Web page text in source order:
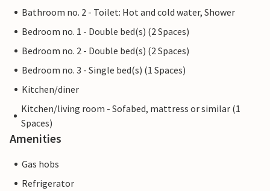
Bathroom no. 2 - Toilet: Hot and cold water, Shower
Bedroom no. 1 - Double bed(s) (2 Spaces)
Bedroom no. 2 - Double bed(s) (2 Spaces)
Bedroom no. 3 - Single bed(s) (1 Spaces)
Kitchen/diner
Kitchen/living room - Sofabed, mattress or similar (1
Spaces)
Amenities
Gas hobs
Refrigerator